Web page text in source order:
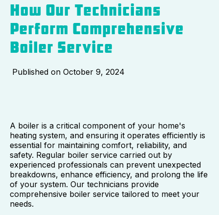
How Our Technicians
Perform Comprehensive
Boiler Service
Published on October 9, 2024
A boiler is a critical component of your home's
heating system, and ensuring it operates efficiently is
essential for maintaining comfort, reliability, and
safety. Regular boiler service carried out by
experienced professionals can prevent unexpected
breakdowns, enhance efficiency, and prolong the life
of your system. Our technicians provide
comprehensive boiler service tailored to meet your
needs.